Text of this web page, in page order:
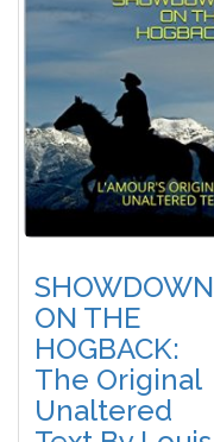
SHOWDOWN
ON THE
HOGBACK:
The Original
Unaltered